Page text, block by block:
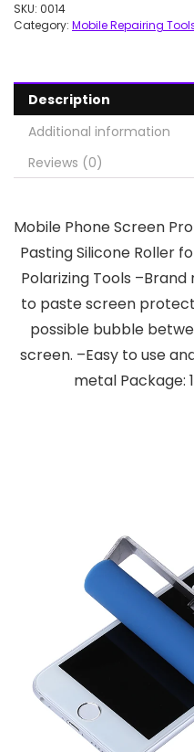
SKU: 0014
Category: Mobile Repairing
Description
Additional information
Reviews (0)
Mobile Phone Screen
Pasting Silicone Roller
Polarizing Tools
to paste screen
possible bubble
screen. –Easy to use
metal Package: